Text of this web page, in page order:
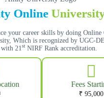
Online
your career skills by doing Online
Which is recognized by UGC-
21stNIRF Rank accreditation.
Fees
₹ 95,000